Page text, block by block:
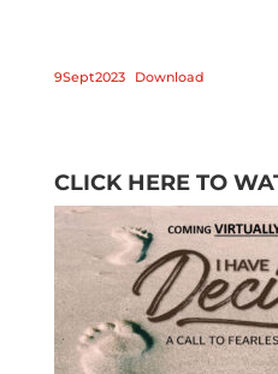
9Sept2023 Download
CLICK HERE TO